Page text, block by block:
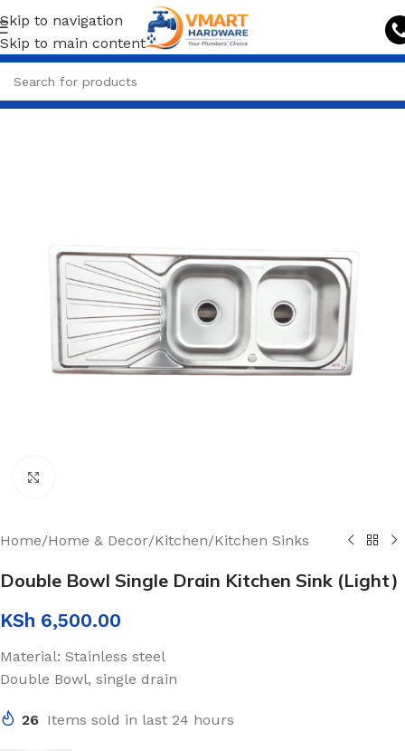
Skip to navigation
Skip to main content
Home/Home & Decor/Kitchen/Kitchen Sinks
Double Bowl Single Drain Kitchen Sink (Light)
KSh 6,500.00
Material: Stainless steel
Double Bowl, single drain
26 Items sold in last 24 hours